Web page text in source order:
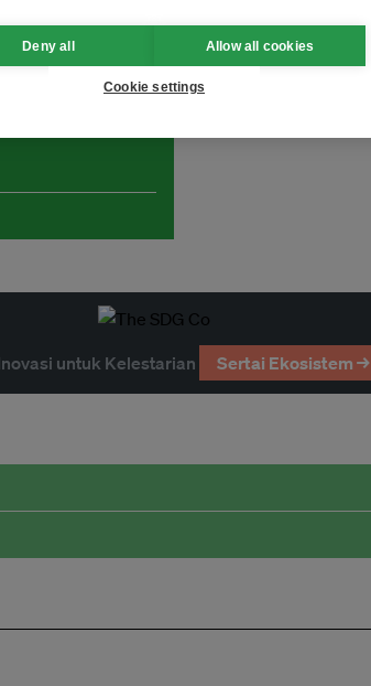
seen by
untuk Kelestarian Sertai Ekosistem →
Deny all Allow all cookies
Cookie settings